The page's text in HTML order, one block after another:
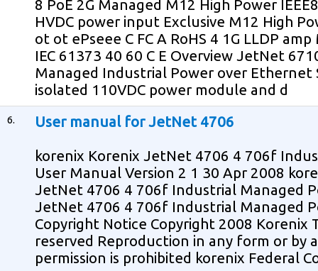
8 PoE 2G Managed M12 High Power
HVDC power input Exclusive M12 High
ot ot ePseee C FC A RoHS 4 1G LLDP
IEC 61373 40 60 C E Overview JetNet
Managed Industrial Power over Ethernet
isolated 110VDC power module and d
6. User manual for JetNet 4706
korenix Korenix JetNet 4706 4 706f
User Manual Version 2 1 30 Apr 2008
JetNet 4706 4 706f Industrial Managed
JetNet 4706 4 706f Industrial Managed
Copyright Notice Copyright 2008 Korenix
reserved Reproduction in any form or by
permission is prohibited korenix Federal